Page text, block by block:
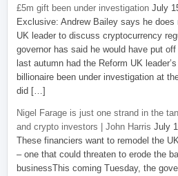
£5m gift been under investigation July
Exclusive: Andrew Bailey says he does
UK leader to discuss cryptocurrency
governor has said he would have put
last autumn had the Reform UK
billionaire been under investigation at
did […]
Nigel Farage is just one strand in the
and crypto investors | John Harris July
These financiers want to remodel the
– one that could threaten to erode the
businessThis coming Tuesday, the